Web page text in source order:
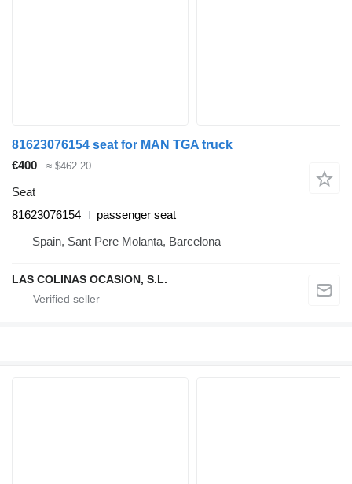
81623076154 seat for MAN TGA truck
€400
≈ $462.20
Seat
81623076154
passenger seat
Spain, Sant Pere Molanta, Barcelona
LAS COLINAS OCASION, S.L.